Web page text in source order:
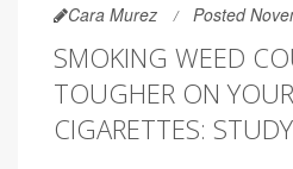
Cara Murez Posted
SMOKING WEED
TOUGHER ON
CIGARETTES: STUDY